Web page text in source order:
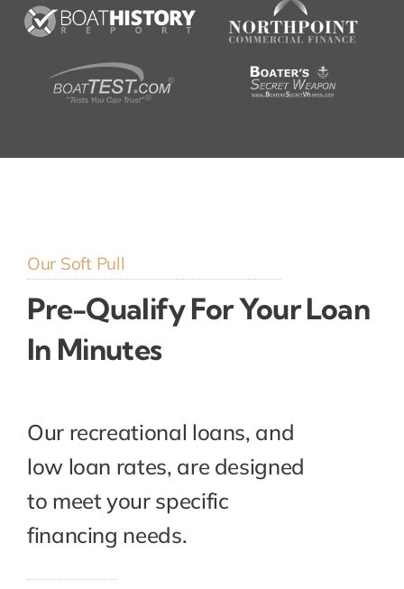
Our Soft Pull
Pre-Qualify For Your Loan
In Minutes
Our recreational loans, and
low loan rates, are designed
to meet your specific
financing needs.